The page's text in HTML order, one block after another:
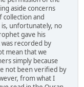
aside concerns
collection and
unfortunately, no
gave his
recorded by
mean that we
simply because
not been verified by
from what I